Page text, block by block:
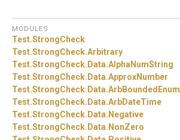
MODULES
Test.StrongCheck
Test.StrongCheck.Arbitrary
Test.StrongCheck. Data.AlphaNumString
Test.StrongCheck. Data.ApproxNumber
Test.StrongCheck. Data.ArbBoundedEnum
Test.StrongCheck. Data.ArbDateTime
Test.StrongCheck. Data. Negative
Test.StrongCheck. Data. NonZero